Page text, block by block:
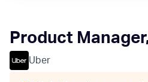
Product
Uber